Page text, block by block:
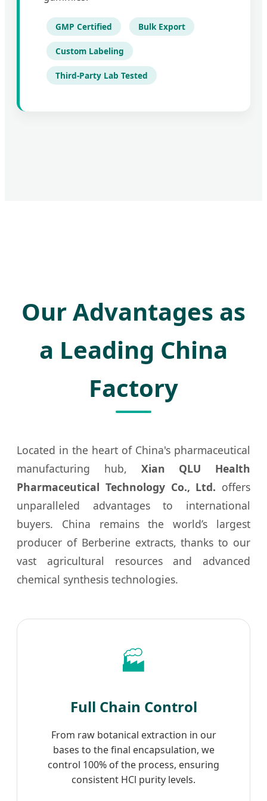
GMP Certified Bulk Export
Custom Labeling
Third-Party Lab Tested
Our Advantages as
a Leading China
Factory
Located in the heart of China's pharmaceutical
manufacturing hub, Xian QLU Health
Pharmaceutical Technology Co., Ltd. offers
unparalleled advantages to international
buyers. China remains the world’s largest
producer of Berberine extracts, thanks to our
vast agricultural resources and advanced
chemical synthesis technologies.
🏭
Full Chain Control
From raw botanical extraction in our
bases to the final encapsulation, we
control 100% of the process, ensuring
consistent HCl purity levels.